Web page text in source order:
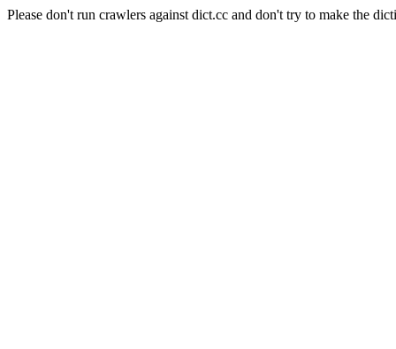
Please don't run crawlers against dict.cc and don't try to make the